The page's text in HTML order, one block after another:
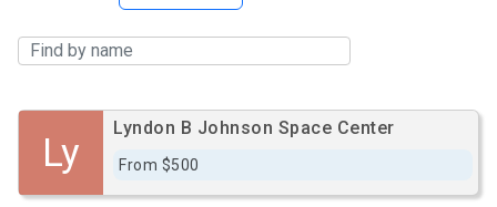
Ly
Lyndon B Johnson Space Center
From $500